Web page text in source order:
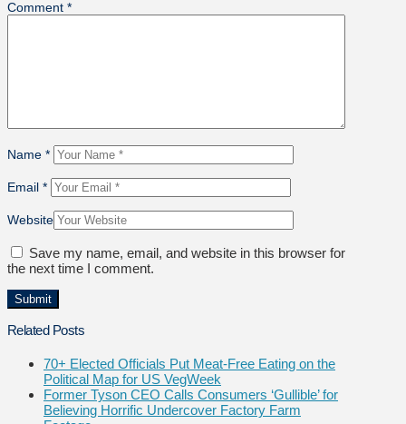
Comment *
Name *
Email *
Website
Save my name, email, and website in this browser for
the next time I comment.
Related Posts
70+ Elected Officials Put Meat-Free Eating on the
Political Map for US VegWeek
Former Tyson CEO Calls Consumers ‘Gullible’ for
Believing Horrific Undercover Factory Farm